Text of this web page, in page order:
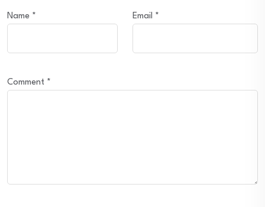
Name * Email *
Comment *